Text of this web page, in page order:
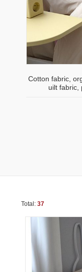
Cotton fabric,
uilt fabric,
Total: 37